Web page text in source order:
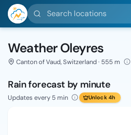
Search locations
Weather Oleyres
Canton of Vaud, Switzerland · 555 m
Rain forecast by minute
Updates every 5 min Unlock 4h